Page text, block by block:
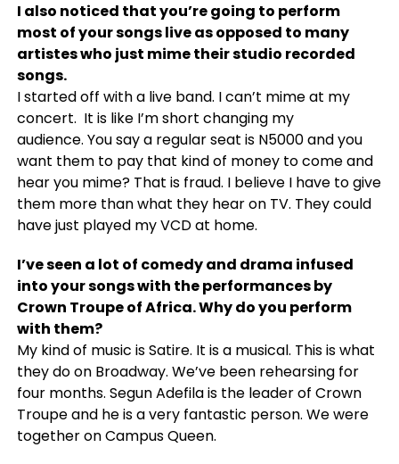
I also noticed that you’re going to perform
most of your songs live as opposed to many
artistes who just mime their studio recorded
songs.
I started off with a live band. I can’t mime at my
concert. It is like I’m short changing my
audience. You say a regular seat is N5000 and you
want them to pay that kind of money to come and
hear you mime? That is fraud. I believe I have to give
them more than what they hear on TV. They could
have just played my VCD at home.
I’ve seen a lot of comedy and drama infused
into your songs with the performances by
Crown Troupe of Africa. Why do you perform
with them?
My kind of music is Satire. It is a musical. This is what
they do on Broadway. We’ve been rehearsing for
four months. Segun Adefila is the leader of Crown
Troupe and he is a very fantastic person. We were
together on Campus Queen.